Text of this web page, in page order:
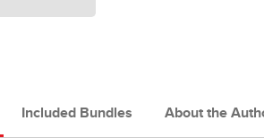
Included Bundles About the